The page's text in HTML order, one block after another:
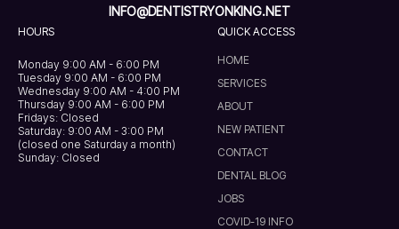
INFO@DENTISTRYONKING.NET
HOURS
Monday 9:00 AM - 6:00 PM
Tuesday 9:00 AM - 6:00 PM
Wednesday 9:00 AM - 4:00 PM
Thursday 9:00 AM - 6:00 PM
Fridays: Closed
Saturday: 9:00 AM - 3:00 PM
(closed one Saturday a month)
Sunday: Closed
QUICK ACCESS
HOME
SERVICES
ABOUT
NEW PATIENT
CONTACT
DENTAL BLOG
JOBS
COVID-19 INFO